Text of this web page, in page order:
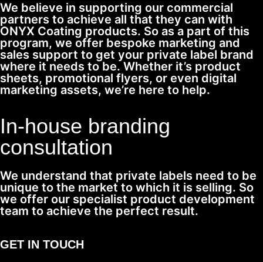
We believe in supporting our commercial
partners to achieve all that they can with
ONYX Coating products. So as a part of this
program, we offer bespoke marketing and
sales support to get your private label brand
where it needs to be. Whether it’s product
sheets, promotional flyers, or even digital
marketing assets, we’re here to help.
In-house branding
consultation
We understand that private labels need to be
unique to the market to which it is selling. So
we offer our specialist product development
team to achieve the perfect result.
GET IN TOUCH